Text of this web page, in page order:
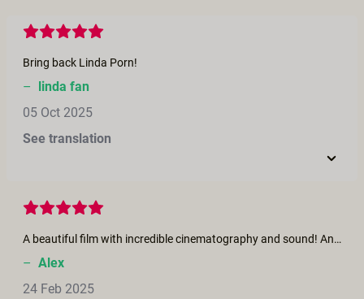
Bring back Linda Porn!
– linda fan
05 Oct 2025
See translation
A beautiful film with incredible cinematography and sound! An epic story that pulls you in paired with music that thrummed through my core and made me get up and dance! Beautiful performers that seemed comfortable and safe with one another. And a sensuality so thick that I felt like I grew taut enough to ascend from it alone! This brought me into a sacred space and held me tight, as it whispered to me the wonders of creation. Thank youi
– Alex
24 Feb 2025